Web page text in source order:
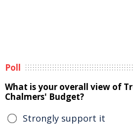
Poll
What is your overall view of
Chalmers' Budget?
Strongly support it